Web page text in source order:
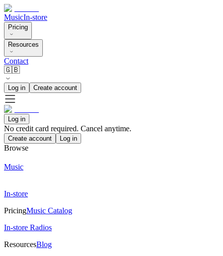
MusicIn-store
Pricing
Resources
Contact
🇬🇧
Log in Create account
Log in
No credit card required. Cancel anytime.
Create account Log in
Browse
Music
In-store
PricingMusic Catalog
In-store Radios
ResourcesBlog